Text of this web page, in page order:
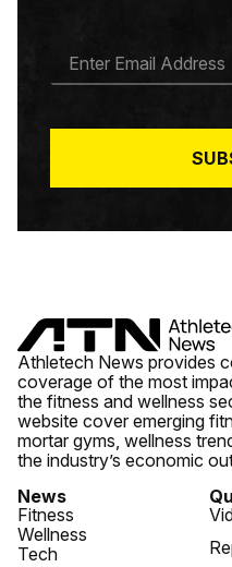
A
*
Athletech News provides
coverage of the most
the fitness and wellness
website cover emerging
mortar gyms, wellness
the industry’s economic
News
Fitness
Wellness
Tech